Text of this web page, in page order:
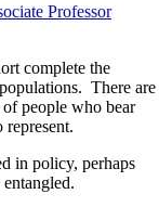
Professor
complete the
There are
people who bear
in policy, perhaps
entangled.